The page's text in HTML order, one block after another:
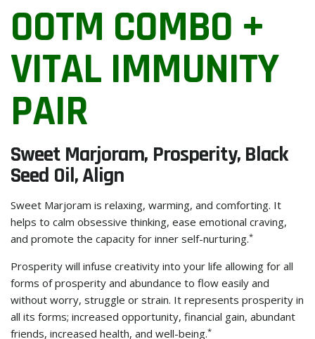
OOTM COMBO +
VITAL IMMUNITY
PAIR
Sweet Marjoram, Prosperity, Black
Seed Oil, Align
Sweet Marjoram is relaxing, warming, and comforting. It
helps to calm obsessive thinking, ease emotional craving,
and promote the capacity for inner self-nurturing.*
Prosperity will infuse creativity into your life allowing for all
forms of prosperity and abundance to flow easily and
without worry, struggle or strain. It represents prosperity in
all its forms; increased opportunity, financial gain, abundant
friends, increased health, and well-being.*